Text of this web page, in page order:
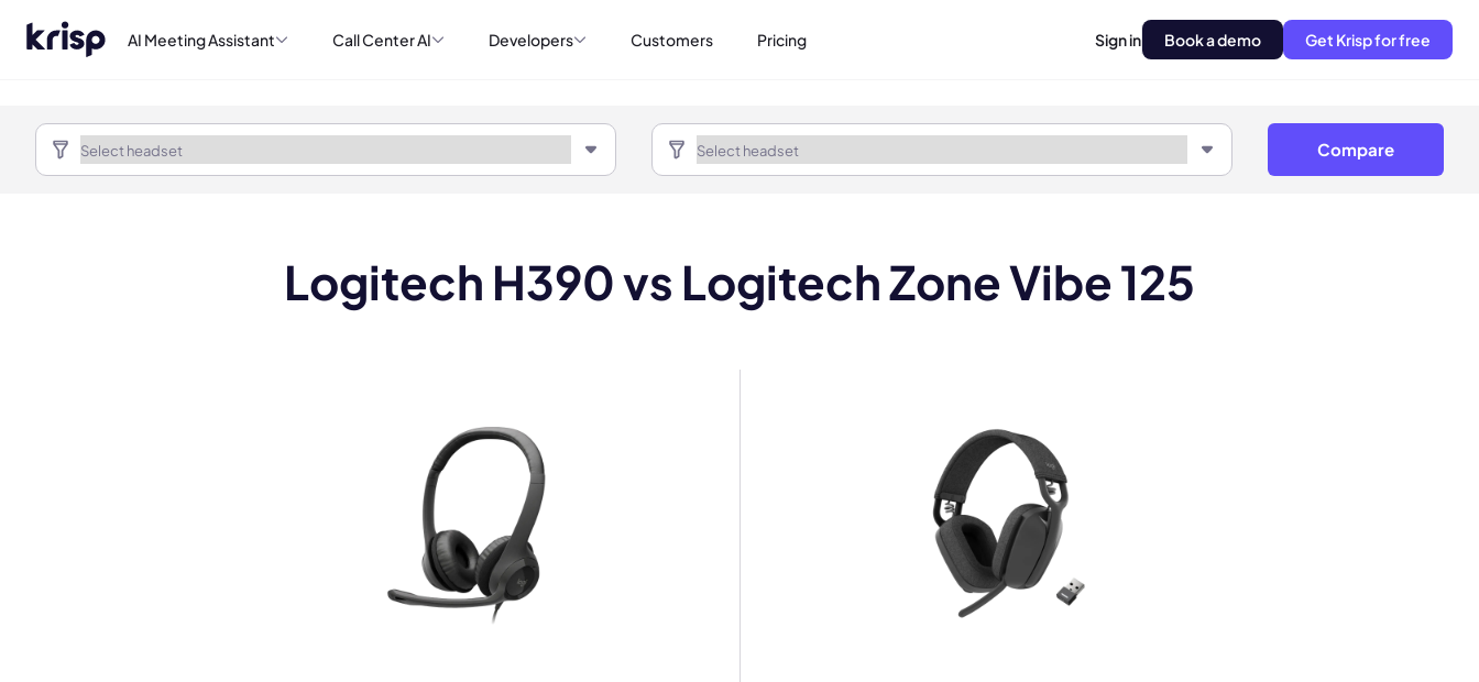
AI Meeting Assistant Call Center AI Developers Customers Pricing Sign in Book a demo Get Krisp for free
Compare
Logitech H390 vs Logitech Zone Vibe 125
Book a demo
Meet with one of our expert to customize Krisp for your needs.